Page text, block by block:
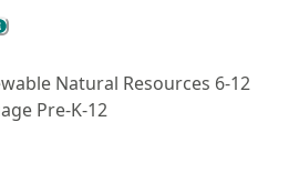
Natural Resources 6-12
Pre-K-12